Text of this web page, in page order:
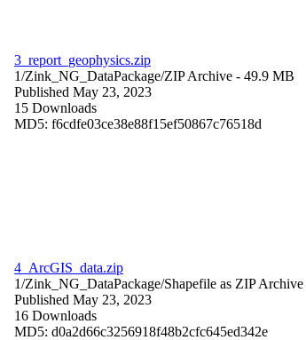
3_report_geophysics.zip
1/Zink_NG_DataPackage/ZIP Archive - 49.9 MB
Published May 23, 2023
15 Downloads
MD5: f6cdfe03ce38e88f15ef50867c76518d
4_ArcGIS_data.zip
1/Zink_NG_DataPackage/Shapefile as ZIP Archive
Published May 23, 2023
16 Downloads
MD5: d0a2d66c3256918f48b2cfc645ed342e